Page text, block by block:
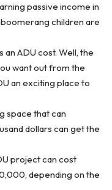
passive income in
children are
an ADU cost. Well, the
want out from the
an exciting place to
space that can
dollars can get the
project can cost
depending on the